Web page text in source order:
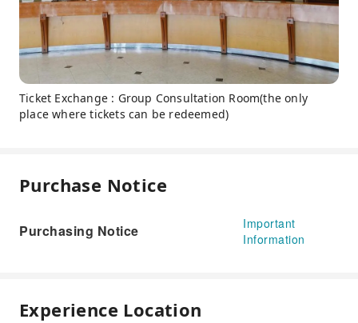
Ticket Exchange : Group Consultation Room(the only
place where tickets can be redeemed)
Purchase Notice
Purchasing Notice
Important
Information
Experience Location